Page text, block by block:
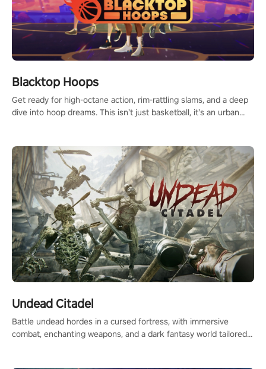
Blacktop Hoops
Get ready for high-octane action, rim-rattling slams, and a deep
dive into hoop dreams. This isn’t just basketball, it’s an urban
Undead Citadel
Battle undead hordes in a cursed fortress, with immersive
combat, enchanting weapons, and a dark fantasy world tailored